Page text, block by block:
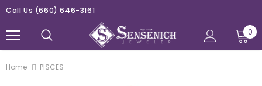
Call Us (660) 646-3161
0
Home PISCES